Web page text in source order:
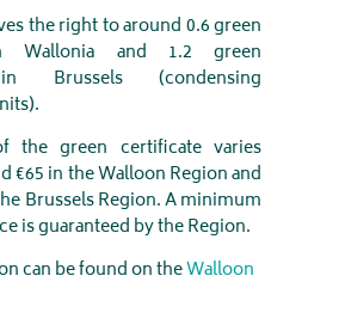
the right to around 0.6 green
Wallonia and 1.2 green
Brussels (condensing
the green certificate varies
€65 in the Walloon Region and
Brussels Region. A minimum
is guaranteed by the Region.
can be found on theWalloon